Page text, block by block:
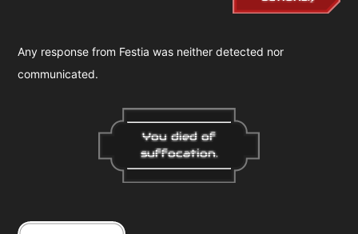
Any response from Festia was neither detected nor
communicated.
You died of
suffocation.